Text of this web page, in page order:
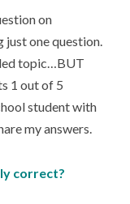
on
just one question.
topic…BUT
1 out of 5
student with
my answers.
correct?